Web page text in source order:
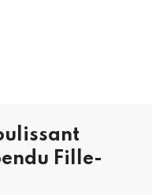
Fille-